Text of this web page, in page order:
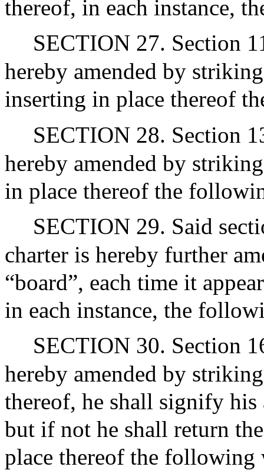
thereof, in each instance,
SECTION 27. Section
hereby amended by
inserting in place thereof
SECTION 28. Section
hereby amended by
in place thereof the
SECTION 29. Said
charter is hereby further
“board”, each time it
in each instance, the
SECTION 30. Section
hereby amended by
thereof, he shall signify
but if not he shall return
place thereof the following